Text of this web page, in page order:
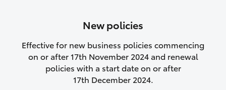
purchase another vehicle.
We’ll cover your car rental
New policies
Effective for new business policies commencing
on or after 17th November 2024 and renewal
policies with a start date on or after
17th December 2024.